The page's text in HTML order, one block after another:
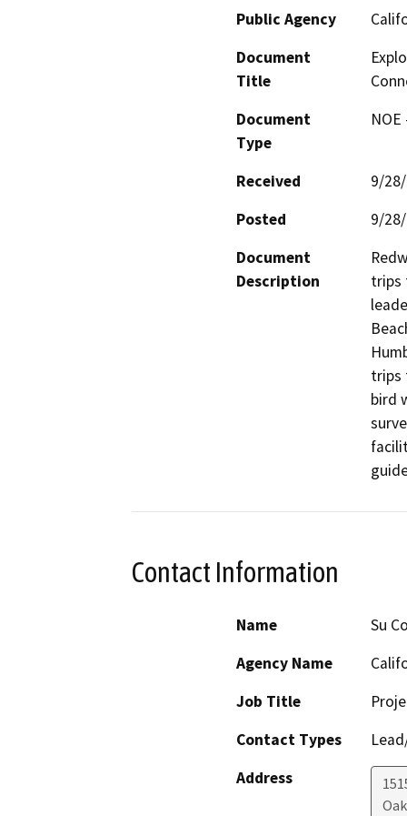
Public Agency
Document
Title
Document
Type
Received
9/
Posted
9/
Document
Description
trips
trips
bird
Contact Information
Name
Su
Agency Name
Job Title
Contact Types
Address